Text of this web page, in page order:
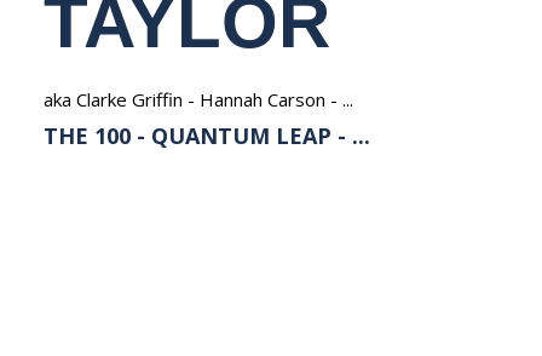
TAYLOR
aka Clarke Griffin - Hannah Carson - ...
THE 100 - QUANTUM LEAP - ...